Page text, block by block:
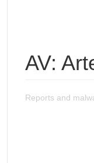
AV:
Reports and